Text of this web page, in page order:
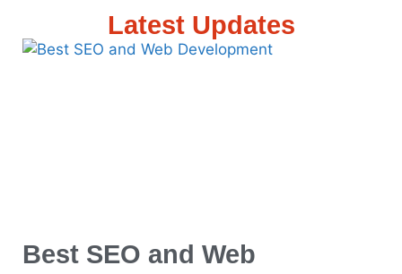
Latest Updates
Best SEO and Web